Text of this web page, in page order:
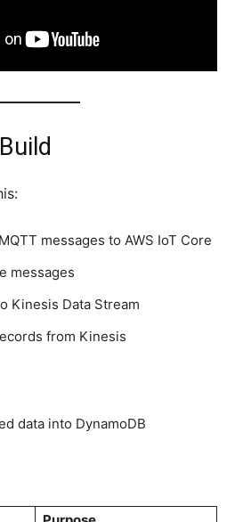
messages to AWS IoT Core
messages
Kinesis Data Stream
from Kinesis
data into DynamoDB